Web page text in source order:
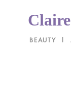
BEAUTY l